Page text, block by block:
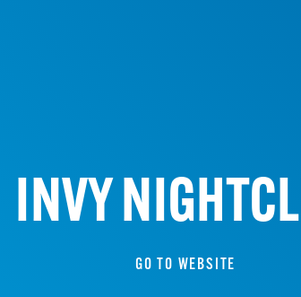
INVY
GO TO WEBSITE